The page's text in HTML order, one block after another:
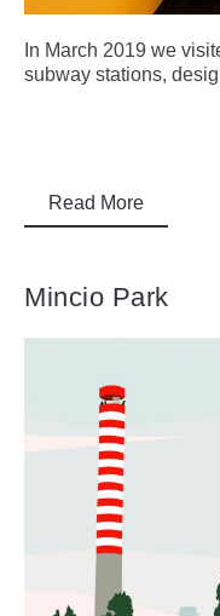
In March 2019 we
subway stations,
Read More
Mincio Park